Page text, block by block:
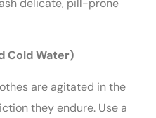
delicate, pill-prone
Cold Water)
are agitated in the
they endure. Use a